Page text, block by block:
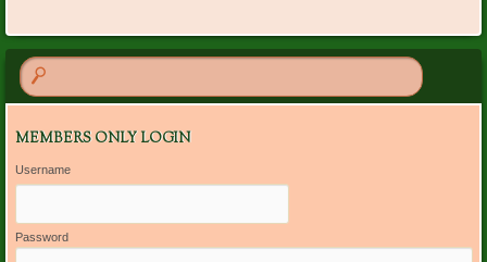
MEMBERS ONLY LOGIN
Username
Password